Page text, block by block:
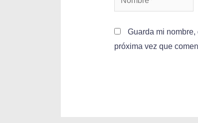
Guarda mi
próxima vez que